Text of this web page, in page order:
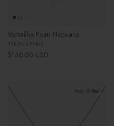
Versailles Pearl Necklace
18k Gold Filled
Regular price
$160.00 USD
Most Gifted